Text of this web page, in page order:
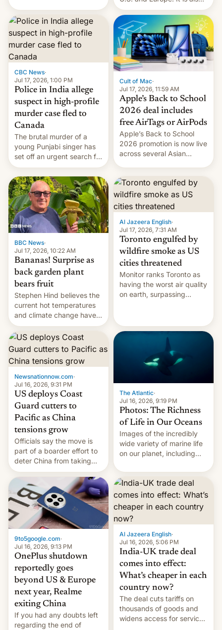
will no longer release new
phones in those markets.
[Read More]
closing OxygenOS, and
existing phones will get
ColorOS.
CBC News·
Jul 17, 2026, 1:00 PM
Police in India allege
suspect in high-profile
murder case fled to
Canada
The brutal murder of a
young Punjabi singer has
set off an urgent search for
her killer, with police in
India alleging the chief
suspect has fled to
Canada.
Cult of Mac·
Jul 17, 2026, 11:59 AM
Apple’s Back to School
2026 deal includes
free AirTags or AirPods
Apple’s Back to School
2026 promotion is now live
across several Asian
AirPods Pro. (via Cult of
Mac - Your source for the
latest Apple news, rumors,
analysis, reviews, how-tos
and deals.)
BBC News·
Jul 17, 2026, 10:22 AM
Bananas! Surprise as
back garden plant
bears fruit
Stephen Hind believes the
current hot temperatures
and climate change have
encouraged the fruit.
Al Jazeera English·
Jul 17, 2026, 7:31 AM
Toronto engulfed by
wildfire smoke as US
cities threatened
Monitor ranks Toronto as
having the worst air quality
on earth, surpassing
Newsnationnow.com·
Jul 16, 2026, 9:31 PM
US deploys Coast
Guard cutters to
Pacific as China
tensions grow
Officials say the move is
part of a boarder effort to
deter China from taking
military action in the South
China Sea.
The Atlantic·
Jul 16, 2026, 9:19 PM
Photos: The Richness
of Life in Our Oceans
Images of the incredibly
wide variety of marine life
on our planet, including
fish, corals, crustaceans,
and much more
9to5google.com·
Jul 16, 2026, 9:13 PM
OnePlus shutdown
reportedly goes
beyond US & Europe
next year, Realme
exiting China
If you had any doubts left
regarding the end of
Al Jazeera English·
Jul 16, 2026, 5:06 PM
India-UK trade deal
comes into effect:
What’s cheaper in each
country now?
The deal cuts tariffs on
thousands of goods and
widens access for services